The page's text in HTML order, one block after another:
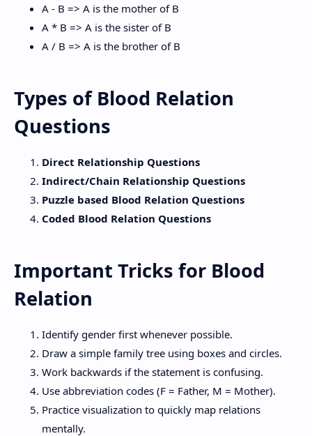
A - B => A is the mother of B
A * B => A is the sister of B
A / B => A is the brother of B
Types of Blood Relation
Questions
Direct Relationship Questions
Indirect/Chain Relationship Questions
Puzzle based Blood Relation Questions
Coded Blood Relation Questions
Important Tricks for Blood
Relation
Identify gender first whenever possible.
Draw a simple family tree using boxes and circles.
Work backwards if the statement is confusing.
Use abbreviation codes (F = Father, M = Mother).
Practice visualization to quickly map relations
mentally.